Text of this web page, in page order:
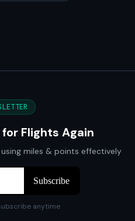
Flights Again
miles & points effectively
anytime